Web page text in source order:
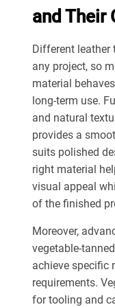
and Their
Different leather
any project, so
material
long-term use.
and natural
provides a
suits polished
right material
visual appeal
of the finished
Moreover,
vegetable-
achieve specific
requirements.
for tooling and